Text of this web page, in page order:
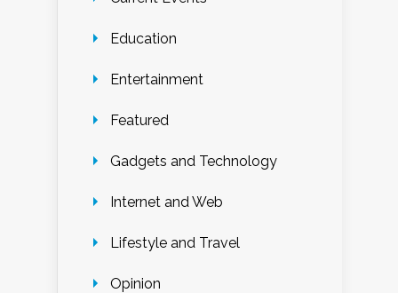
Education
Entertainment
Featured
Gadgets and Technology
Internet and Web
Lifestyle and Travel
Opinion